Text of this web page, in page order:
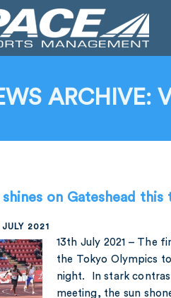
ARCHIVE:
shines on Gateshead this
2021
13th July 2021 – The
the Tokyo Olympics
night. In stark
meeting, the sun